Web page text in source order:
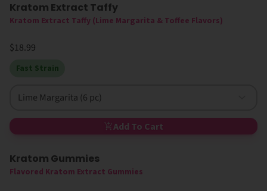
Kratom Extract Taffy
Kratom Extract Taffy (Lime Margarita & Toffee Flavors)
$18.99
Fast Strain
Lime Margarita (6 pc)
Add To Cart
Kratom Gummies
Flavored Kratom Extract Gummies